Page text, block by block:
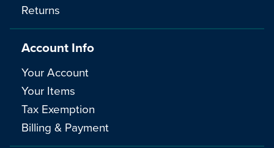
Returns
Account Info
Your Account
Your Items
Tax Exemption
Billing & Payment